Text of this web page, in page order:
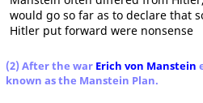
would go so far as to declare that
Hitler put forward were nonsense
(2) After the war Erich von Manstein
known as the Manstein Plan.